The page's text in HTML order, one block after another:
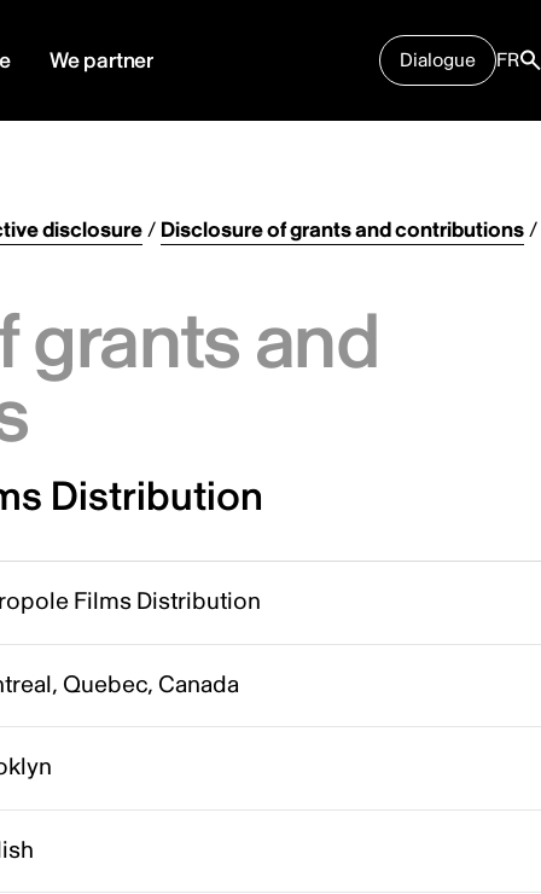
We partner Dialogue FR
disclosure/ Disclosure of grants and contributions/
grants and
Distribution
Films Distribution
Quebec, Canada